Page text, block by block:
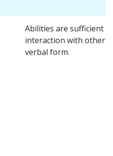
Abilities are sufficient
interaction with others
verbal form.